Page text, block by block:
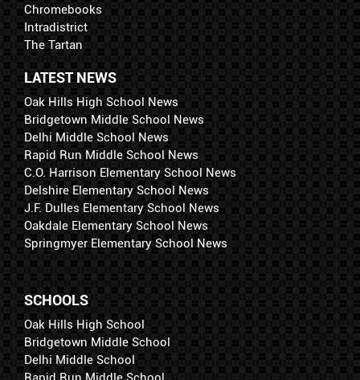
Chromebooks
Intradistrict
The Tartan
LATEST NEWS
Oak Hills High School News
Bridgetown Middle School News
Delhi Middle School News
Rapid Run Middle School News
C.O. Harrison Elementary School News
Delshire Elementary School News
J.F. Dulles Elementary School News
Oakdale Elementary School News
Springmyer Elementary School News
SCHOOLS
Oak Hills High School
Bridgetown Middle School
Delhi Middle School